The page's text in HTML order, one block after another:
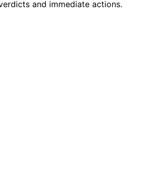
and immediate actions.